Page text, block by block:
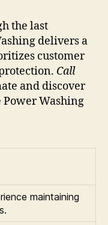
the last
delivers a
customer
Call
and discover
Power Washing
maintaining